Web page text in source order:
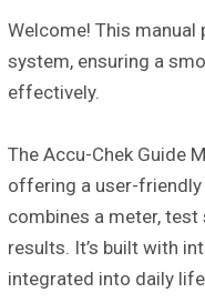
Welcome! This
system, ensuring a
effectively.
The Accu-Chek Guide
offering a user-
combines a meter,
results. It’s built with
integrated into daily